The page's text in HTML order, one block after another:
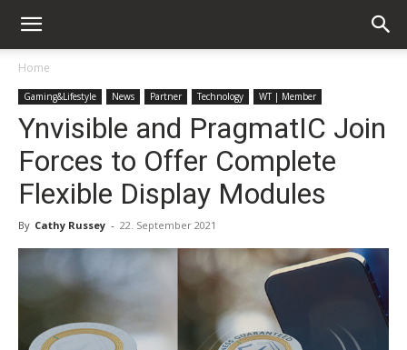
Home
Gaming&Lifestyle News Partner Technology WT | Member
Ynvisible and PragmatIC Join
Forces to Offer Complete
Flexible Display Modules
By Cathy Russey - 22. September 2021